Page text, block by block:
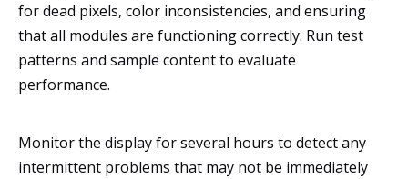
for dead pixels, color inconsistencies, and ensuring
that all modules are functioning correctly. Run test
patterns and sample content to evaluate
performance.
Monitor the display for several hours to detect any
intermittent problems that may not be immediately